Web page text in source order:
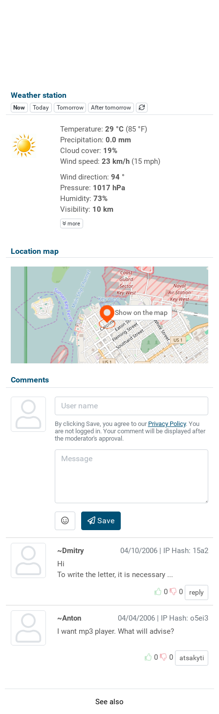
Weather station
Now Today Tomorrow After tomorrow
Temperature: 29 °C(85 °F)
Precipitation: 0.0 mm
Cloud cover: 19%
Wind speed: 23 km/h(15 mph)
Wind direction: 94 °
Pressure: 1017 hPa
Humidity: 73%
Visibility: 10 km
more
Location map
Show on the map
Comments
By clicking Save, you agree to our Privacy Policy. You
are not logged in. Your comment will be displayed after
the moderator's approval.
Save
04/10/2006 | IP Hash: 15a2
~Dmitry
Hi
To write the letter, it is necessary ...
0
0 reply
04/04/2006 | IP Hash: o5ei3
~Anton
I want mp3 player. What will advise?
0 0 atsakyti
See also